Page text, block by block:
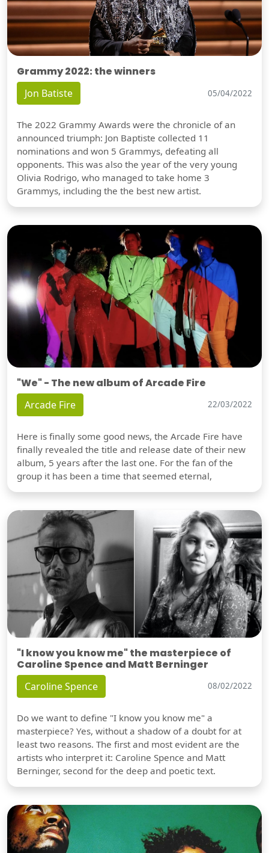
Grammy 2022: the winners
Jon Batiste 05/04/2022
The 2022 Grammy Awards were the chronicle of an
announced triumph: Jon Baptiste collected 11
nominations and won 5 Grammys, defeating all
opponents. This was also the year of the very young
Olivia Rodrigo, who managed to take home 3
Grammys, including the the best new artist.
"We" - The new album of Arcade Fire
Arcade Fire 22/03/2022
Here is finally some good news, the Arcade Fire have
finally revealed the title and release date of their new
album, 5 years after the last one. For the fan of the
group it has been a time that seemed eternal,
"I know you know me" the masterpiece of
Caroline Spence and Matt Berninger
Caroline Spence 08/02/2022
Do we want to define "I know you know me" a
masterpiece? Yes, without a shadow of a doubt for at
least two reasons. The first and most evident are the
artists who interpret it: Caroline Spence and Matt
Berninger, second for the deep and poetic text.